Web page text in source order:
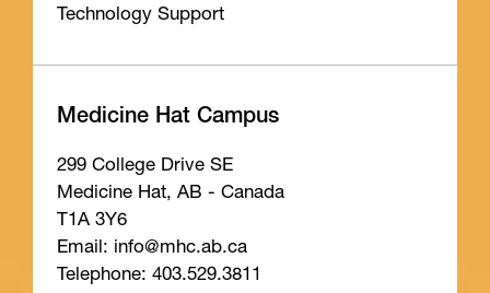
Technology Support
Medicine Hat Campus
299 College Drive SE
Medicine Hat, AB - Canada
T1A 3Y6
Email: info@mhc.ab.ca
Telephone: 403.529.3811